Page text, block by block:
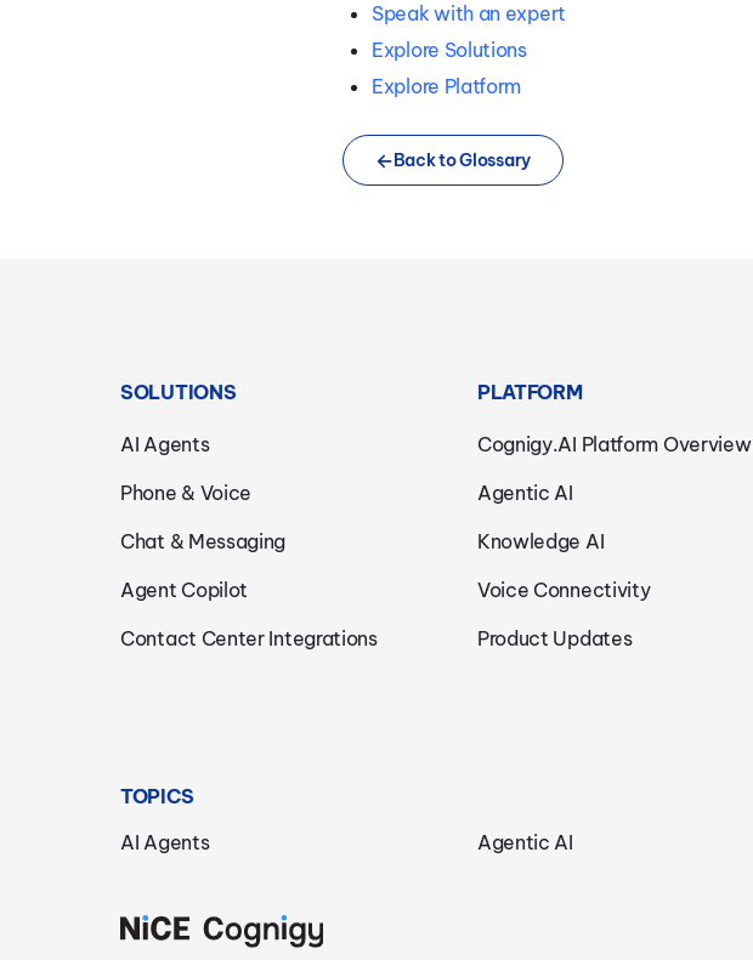
Speak with an expert
Explore Solutions
Explore Platform
Back to Glossary
SOLUTIONS
AI Agents
Phone & Voice
Chat & Messaging
Agent Copilot
Contact Center Integrations
PLATFORM
Cognigy.AI Platform Overview
Agentic AI
Knowledge AI
Voice Connectivity
Product Updates
TOPICS
AI Agents
Agentic AI